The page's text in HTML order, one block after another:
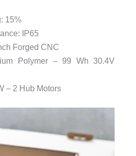
15%
IP65
Forged CNC
Polymer – 99 Wh 30.4V
– 2 Hub Motors